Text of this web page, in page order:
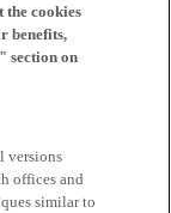
the cookies
benefits,
section on
versions
offices and
similar to